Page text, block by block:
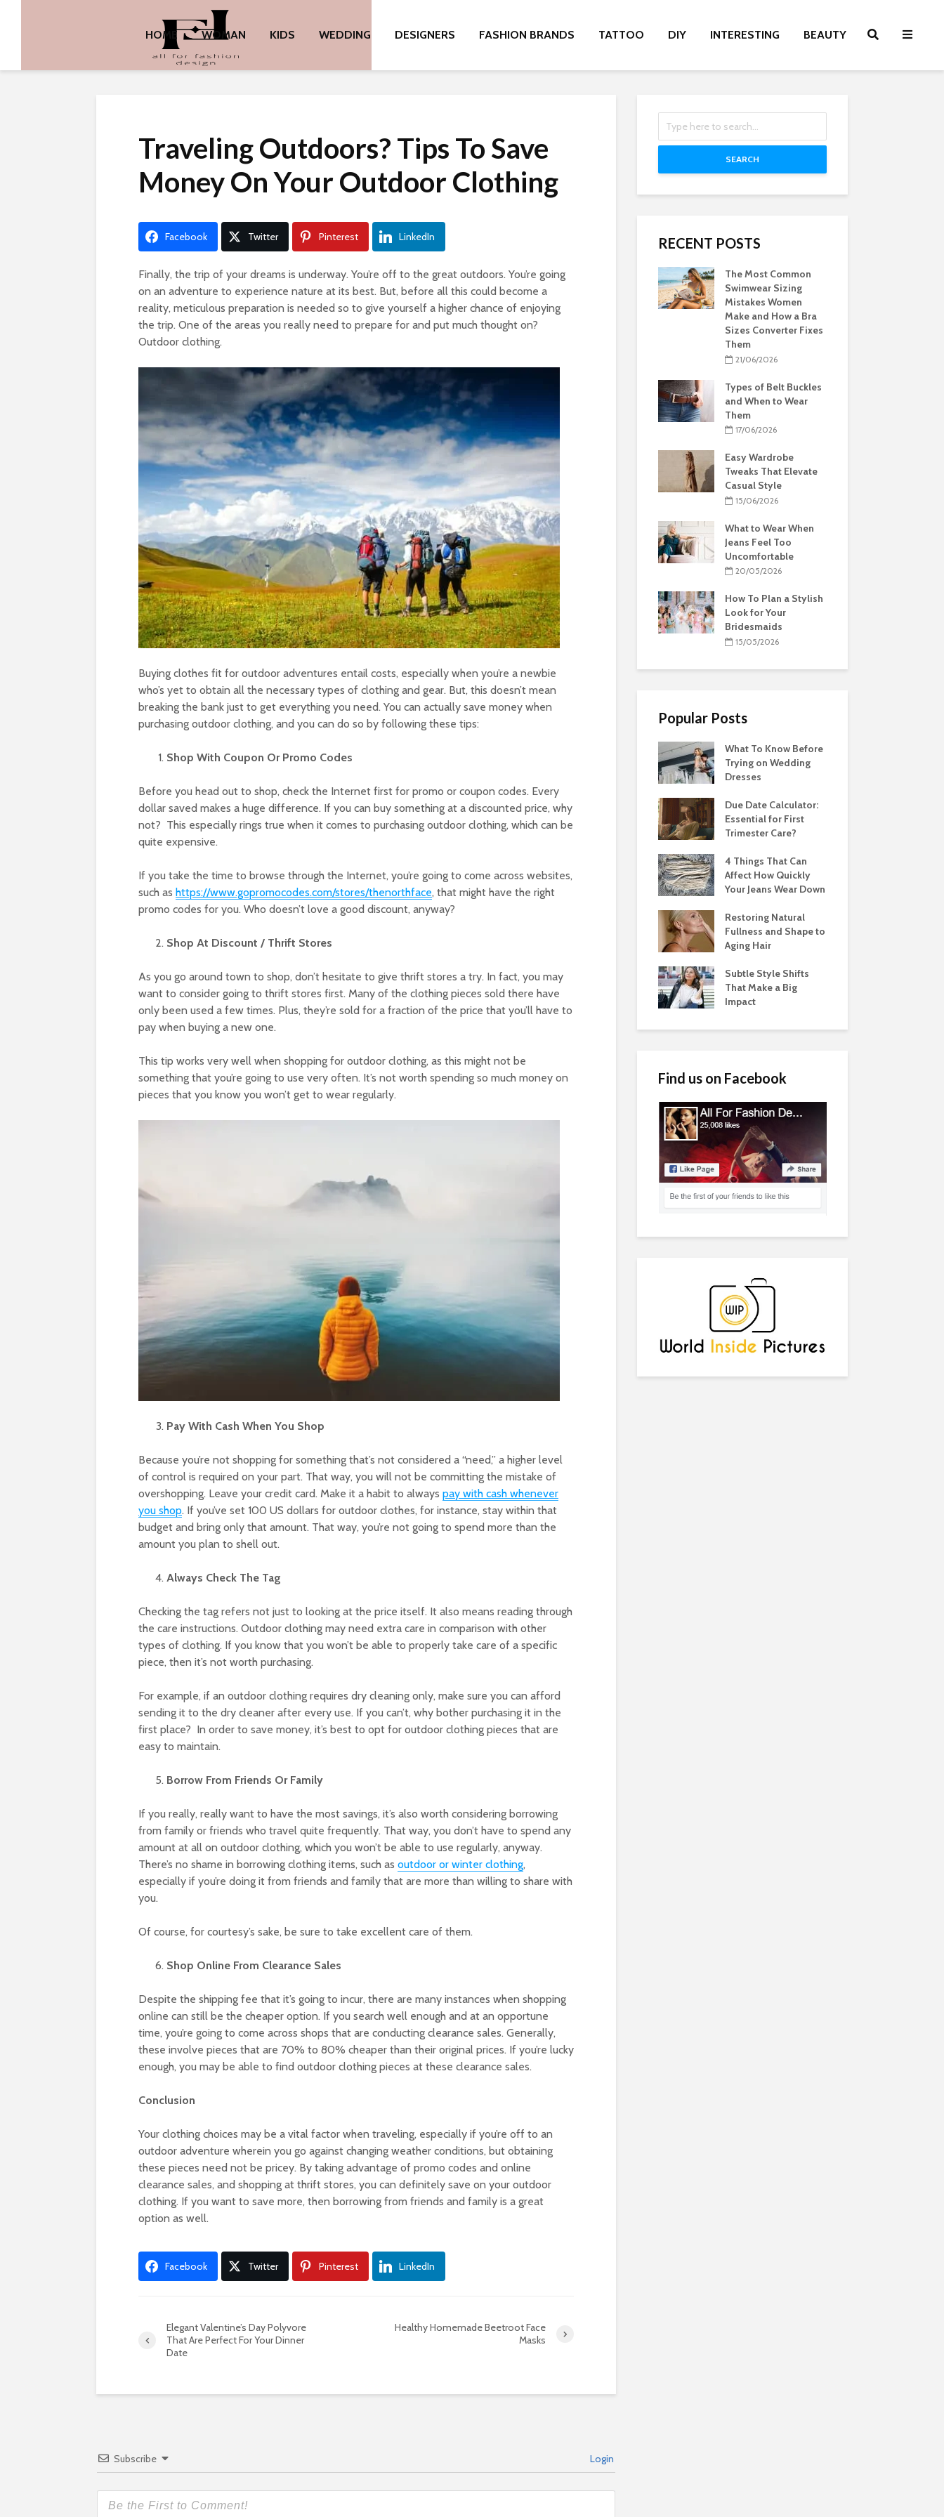
HOME WOMAN KIDS WEDDING DESIGNERS FASHION BRANDS TATTOO DIY INTERESTING BEAUTY
Traveling Outdoors? Tips To Save
Money On Your Outdoor Clothing
Facebook Twitter Pinterest LinkedIn
Finally, the trip of your dreams is underway. You’re off to the great outdoors. You’re going
on an adventure to experience nature at its best. But, before all this could become a
reality, meticulous preparation is needed so to give yourself a higher chance of enjoying
the trip. One of the areas you really need to prepare for and put much thought on?
Outdoor clothing.
Buying clothes fit for outdoor adventures entail costs, especially when you’re a newbie
who’s yet to obtain all the necessary types of clothing and gear. But, this doesn’t mean
breaking the bank just to get everything you need. You can actually save money when
purchasing outdoor clothing, and you can do so by following these tips:
Shop With Coupon Or Promo Codes
Before you head out to shop, check the Internet first for promo or coupon codes. Every
dollar saved makes a huge difference. If you can buy something at a discounted price, why
not? This especially rings true when it comes to purchasing outdoor clothing, which can be
quite expensive.
If you take the time to browse through the Internet, you’re going to come across websites,
such as https://www.gopromocodes.com/stores/thenorthface, that might have the right
promo codes for you. Who doesn’t love a good discount, anyway?
Shop At Discount / Thrift Stores
As you go around town to shop, don’t hesitate to give thrift stores a try. In fact, you may
want to consider going to thrift stores first. Many of the clothing pieces sold there have
only been used a few times. Plus, they’re sold for a fraction of the price that you’ll have to
pay when buying a new one.
This tip works very well when shopping for outdoor clothing, as this might not be
something that you’re going to use very often. It’s not worth spending so much money on
pieces that you know you won’t get to wear regularly.
Pay With Cash When You Shop
Because you’re not shopping for something that’s not considered a “need,” a higher level
of control is required on your part. That way, you will not be committing the mistake of
overshopping. Leave your credit card. Make it a habit to always pay with cash whenever
you shop. If you’ve set 100 US dollars for outdoor clothes, for instance, stay within that
budget and bring only that amount. That way, you’re not going to spend more than the
amount you plan to shell out.
Always Check The Tag
Checking the tag refers not just to looking at the price itself. It also means reading through
the care instructions. Outdoor clothing may need extra care in comparison with other
types of clothing. If you know that you won’t be able to properly take care of a specific
piece, then it’s not worth purchasing.
For example, if an outdoor clothing requires dry cleaning only, make sure you can afford
sending it to the dry cleaner after every use. If you can’t, why bother purchasing it in the
first place? In order to save money, it’s best to opt for outdoor clothing pieces that are
easy to maintain.
Borrow From Friends Or Family
If you really, really want to have the most savings, it’s also worth considering borrowing
from family or friends who travel quite frequently. That way, you don’t have to spend any
amount at all on outdoor clothing, which you won’t be able to use regularly, anyway.
There’s no shame in borrowing clothing items, such as outdoor or winter clothing,
especially if you’re doing it from friends and family that are more than willing to share with
you.
Of course, for courtesy’s sake, be sure to take excellent care of them.
Shop Online From Clearance Sales
Despite the shipping fee that it’s going to incur, there are many instances when shopping
online can still be the cheaper option. If you search well enough and at an opportune
time, you’re going to come across shops that are conducting clearance sales. Generally,
these involve pieces that are 70% to 80% cheaper than their original prices. If you’re lucky
enough, you may be able to find outdoor clothing pieces at these clearance sales.
Conclusion
Your clothing choices may be a vital factor when traveling, especially if you’re off to an
outdoor adventure wherein you go against changing weather conditions, but obtaining
these pieces need not be pricey. By taking advantage of promo codes and online
clearance sales, and shopping at thrift stores, you can definitely save on your outdoor
clothing. If you want to save more, then borrowing from friends and family is a great
option as well.
Facebook Twitter Pinterest LinkedIn
Elegant Valentine’s Day Polyvore
That Are Perfect For Your Dinner
Date
Healthy Homemade Beetroot Face
Masks
Subscribe Login
SEARCH
RECENT POSTS
The Most Common
Swimwear Sizing
Mistakes Women
Make and How a Bra
Sizes Converter Fixes
Them
21/06/2026
Types of Belt Buckles
and When to Wear
Them
17/06/2026
Easy Wardrobe
Tweaks That Elevate
Casual Style
15/06/2026
What to Wear When
Jeans Feel Too
Uncomfortable
20/05/2026
How To Plan a Stylish
Look for Your
Bridesmaids
15/05/2026
Popular Posts
What To Know Before
Trying on Wedding
Dresses
Due Date Calculator:
Essential for First
Trimester Care?
4 Things That Can
Affect How Quickly
Your Jeans Wear Down
Restoring Natural
Fullness and Shape to
Aging Hair
Subtle Style Shifts
That Make a Big
Impact
Find us on Facebook